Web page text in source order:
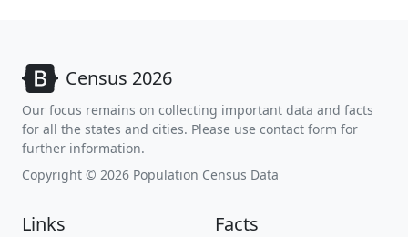
Census 2026
Our focus remains on collecting important data and facts
for all the states and cities. Please use contact form for
further information.
Copyright © 2026 Population Census Data
Links Facts